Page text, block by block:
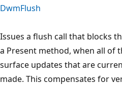
DwmFlush
Issues a flush call that blocks
a Present method, when all of
surface updates that are
made. This compensates for